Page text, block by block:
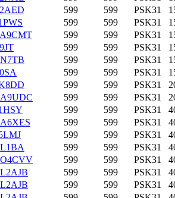
599 599 PSK31
599 599 PSK31
599 599 PSK31
599 599 PSK31
599 599 PSK31
599 599 PSK31
599 599 PSK31
599 599 PSK31
599 599 PSK31
599 599 PSK31
599 599 PSK31
599 599 PSK31
599 599 PSK31
599 599 PSK31
599 599 PSK31